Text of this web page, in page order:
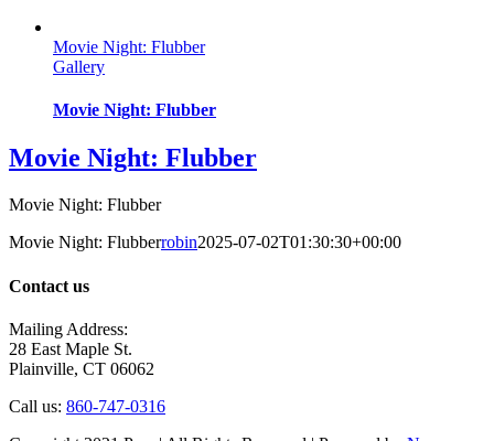
Movie Night: Flubber
Gallery
Movie Night: Flubber
Movie Night: Flubber
Movie Night: Flubber
Movie Night: Flubberrobin2025-07-02T01:30:30+00:00
Contact us
Mailing Address:
28 East Maple St.
Plainville, CT 06062
Call us: 860-747-0316